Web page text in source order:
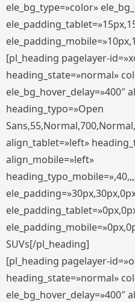
ele_bg_type=»color»
[pl_heading pagelayer-
heading_state=»normal»
ele_bg_hover_delay=»400″
heading_typo=»Open
align_tablet=»left»
align_mobile=»left»
SUVs[/pl_heading]
[pl_heading pagelayer-
heading_state=»normal»
ele_bg_hover_delay=»400″